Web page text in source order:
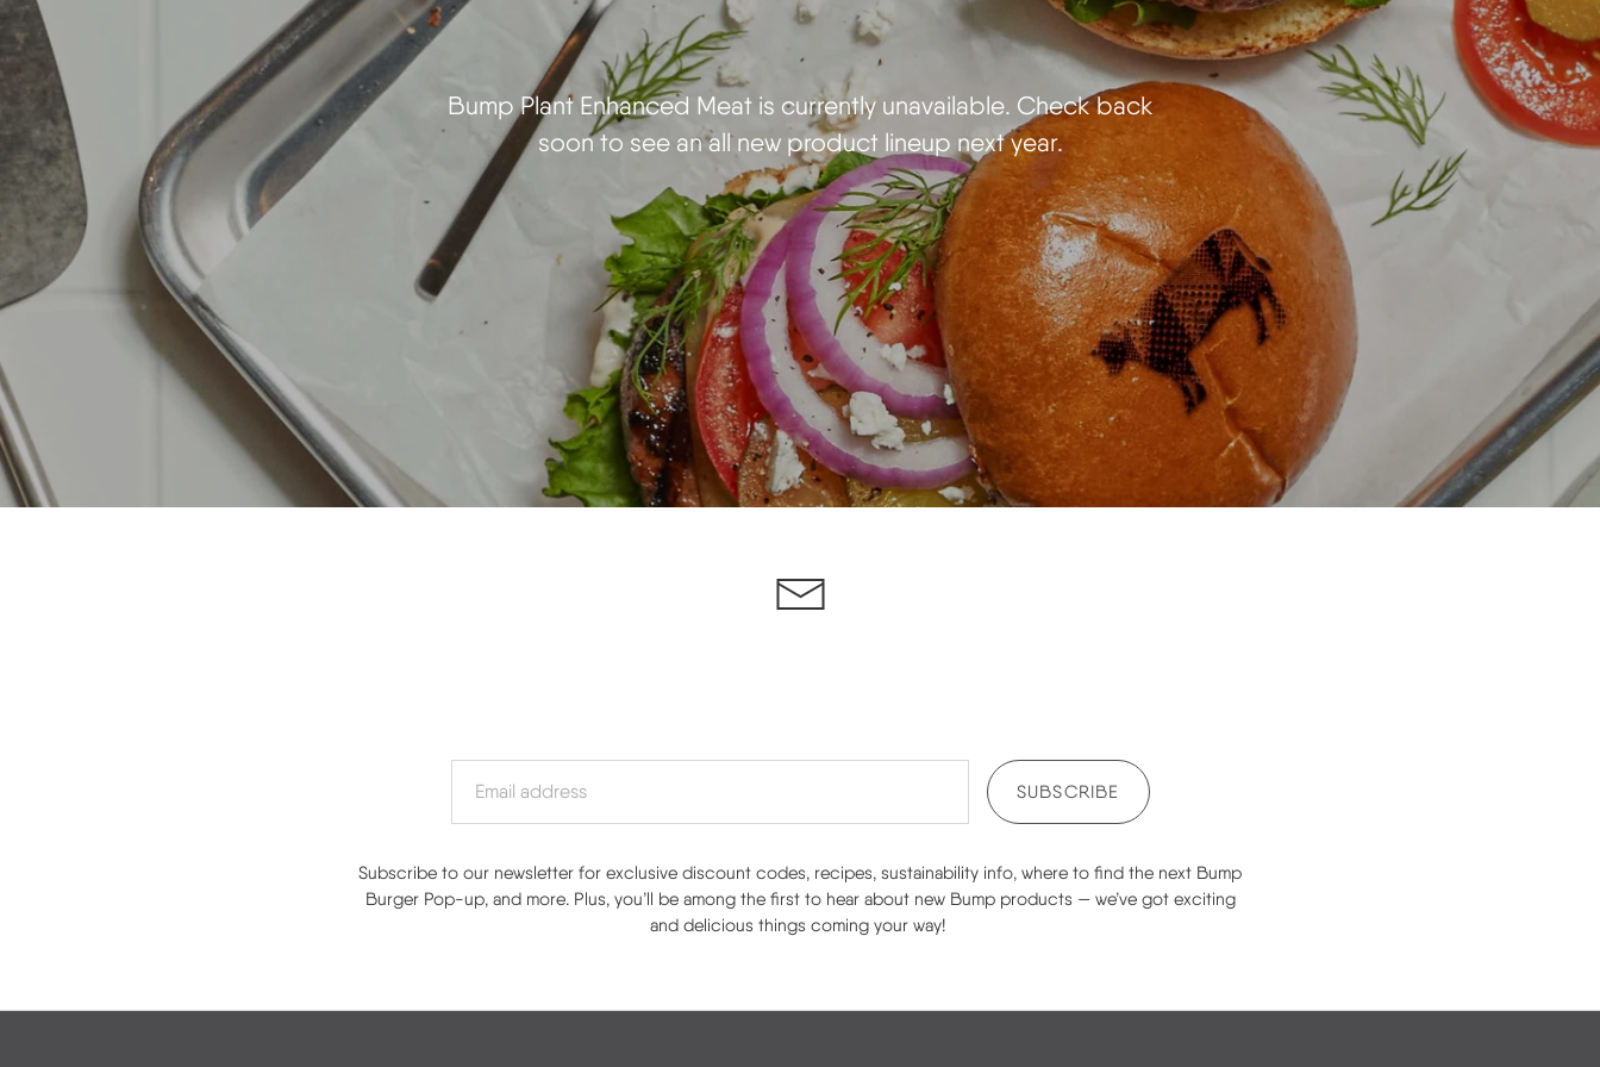
Bump Plant Enhanced Meat is currently unavailable. Check back
soon to see an all new product lineup next year.
SUBSCRIBE
Subscribe to our newsletter for exclusive discount codes, recipes, sustainability info, where to find the next Bump
Burger Pop-up, and more. Plus, you’ll be among the first to hear about new Bump products — we’ve got exciting
and delicious things coming your way!